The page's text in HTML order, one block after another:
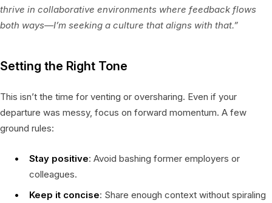
thrive in collaborative environments where feedback flows
both ways—I’m seeking a culture that aligns with that.”
Setting the Right Tone
This isn’t the time for venting or oversharing. Even if your
departure was messy, focus on forward momentum. A few
ground rules:
Stay positive: Avoid bashing former employers or
colleagues.
Keep it concise: Share enough context without spiraling